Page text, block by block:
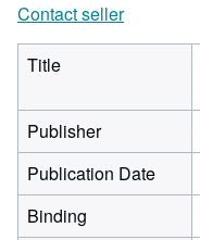
Contact seller
Title
Publisher
Publication Date
Binding